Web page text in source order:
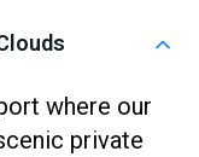
where our
private